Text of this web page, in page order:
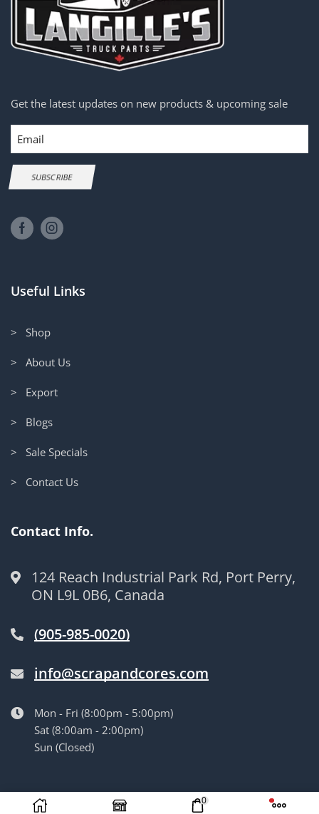
Get the latest updates on new products & upcoming sale
Email
SUBSCRIBE
Useful Links
> Shop
> About Us
> Export
> Blogs
> Sale Specials
> Contact Us
Contact Info.
124 Reach Industrial Park Rd, Port Perry,
ON L9L 0B6, Canada
(905-985-0020)
info@scrapandcores.com
Mon - Fri (8:00pm - 5:00pm)
Sat (8:00am - 2:00pm)
Sun (Closed)
© Langille’s Truck Parts. All Rights Reserved. by BrandLume
0